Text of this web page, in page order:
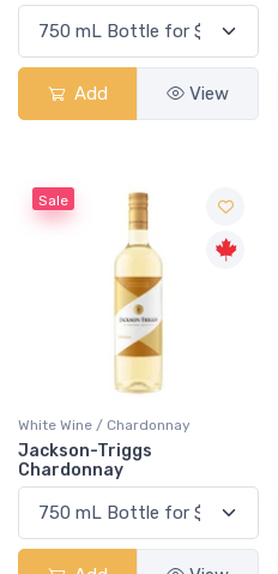
Add View
Sale
White Wine / Chardonnay
Jackson-Triggs
Chardonnay